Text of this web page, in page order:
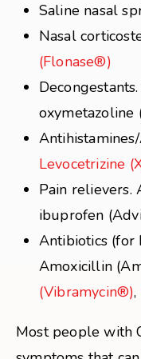
Saline nasal
Nasal
(Flonase®)
Levocetrizine
Pain relievers.
ibuprofen
Antibiotics (for
Amoxicillin
(Vibramycin®),
Most people with